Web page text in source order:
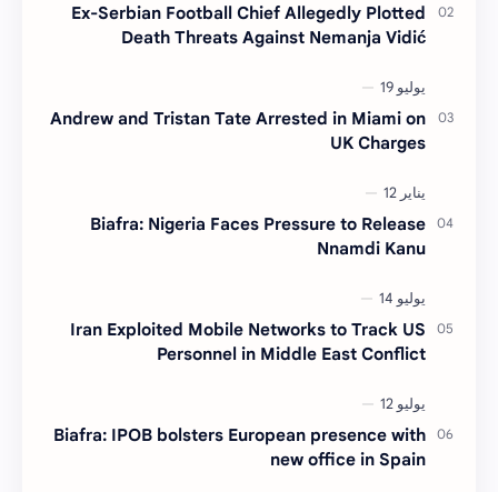
Ex-Serbian Football Chief Allegedly Plotted
Death Threats Against Nemanja Vidić
Andrew and Tristan Tate Arrested in Miami on
UK Charges
Biafra: Nigeria Faces Pressure to Release
Nnamdi Kanu
Iran Exploited Mobile Networks to Track US
Personnel in Middle East Conflict
Biafra: IPOB bolsters European presence with
new office in Spain